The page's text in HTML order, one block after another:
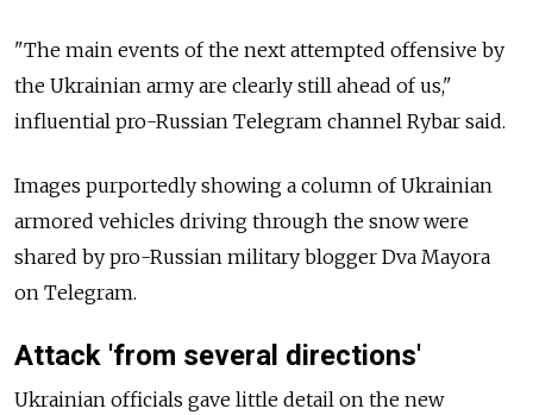
"The main events of the next attempted offensive by
the Ukrainian army are clearly still ahead of us,"
influential pro-Russian Telegram channel Rybar said.
Images purportedly showing a column of Ukrainian
armored vehicles driving through the snow were
shared by pro-Russian military blogger Dva Mayora
on Telegram.
Attack 'from several directions'
Ukrainian officials gave little detail on the new